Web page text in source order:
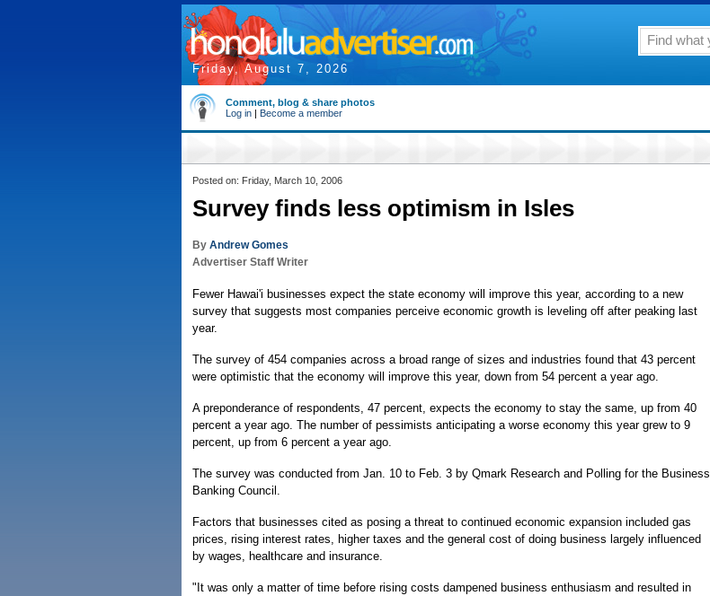
Friday, August 7, 2026
Comment, blog & share photos
Log in | Become a member
Posted on: Friday, March 10, 2006
Survey finds less optimism in Isles
By Andrew Gomes
Advertiser Staff Writer
Fewer Hawai'i businesses expect the state economy will improve this year, according to a new
survey that suggests most companies perceive economic growth is leveling off after peaking last
year.
The survey of 454 companies across a broad range of sizes and industries found that 43 percent
were optimistic that the economy will improve this year, down from 54 percent a year ago.
A preponderance of respondents, 47 percent, expects the economy to stay the same, up from 40
percent a year ago. The number of pessimists anticipating a worse economy this year grew to 9
percent, up from 6 percent a year ago.
The survey was conducted from Jan. 10 to Feb. 3 by Qmark Research and Polling for the Business
Banking Council.
Factors that businesses cited as posing a threat to continued economic expansion included gas
prices, rising interest rates, higher taxes and the general cost of doing business largely influenced
by wages, healthcare and insurance.
"It was only a matter of time before rising costs dampened business enthusiasm and resulted in